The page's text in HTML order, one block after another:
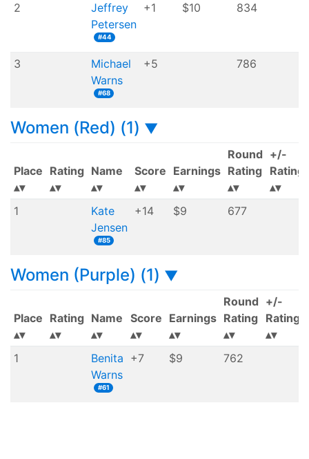
2
Jeffrey
Petersen
#44
+1 $10 834
3
Michael
Warns
#68
+5 786
Women (Red) (1) ▼
Place Rating Name Score Earnings
Round
Rating
+/-
Rating
1
Kate
Jensen
#85
+14 $9 677
Women (Purple) (1) ▼
Place Rating Name Score Earnings
Round
Rating
+/-
Rating
1
Benita
Warns
#61
+7 $9 762